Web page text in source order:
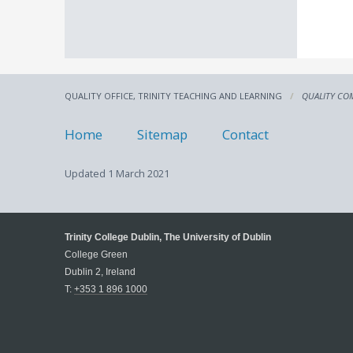
QUALITY OFFICE, TRINITY TEACHING AND LEARNING QUALITY
Home Sitemap Contact
Updated 1 March 2021
Trinity College Dublin, The University of Dublin
College Green
Dublin 2, Ireland
T: +353 1 896 1000